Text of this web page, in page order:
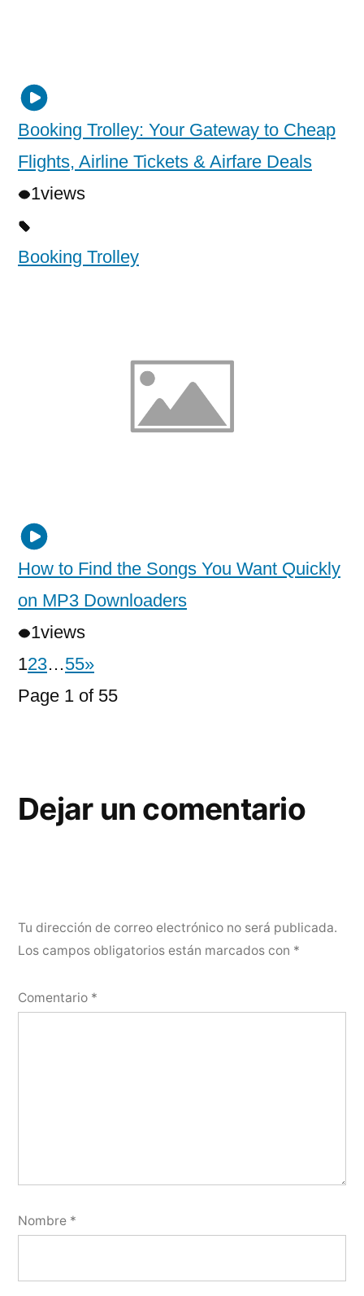
Booking Trolley: Your Gateway to Cheap
Flights, Airline Tickets & Airfare Deals
1views
Booking Trolley
How to Find the Songs You Want Quickly
on MP3 Downloaders
1views
123…55»
Page 1 of 55
Dejar un comentario
Tu dirección de correo electrónico no será publicada.
Los campos obligatorios están marcados con *
Comentario *
Nombre *